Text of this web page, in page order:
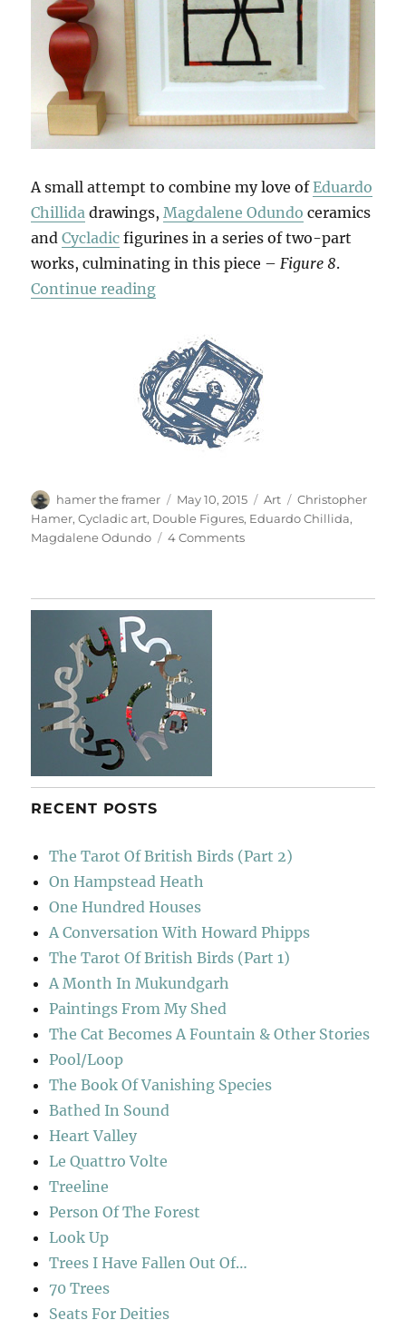
A small attempt to combine my love ofEduardo
Chillida drawings,Magdalene Odundo ceramics
andCycladic figurines in a series of two-part
works, culminating in this piece –Figure 8.
Continue reading“Double Figures”
Author
hamer the framer
Posted
on
May 10, 2015 Categories
Art Tags
Christopher
Hamer,Cycladic art, Double Figures, Eduardo Chillida,
Magdalene Odundo
4 Commentson
RECENT POSTS
The Tarot Of British Birds (Part 2)
On Hampstead Heath
One Hundred Houses
A Conversation With Howard Phipps
The Tarot Of British Birds (Part 1)
A Month In Mukundgarh
Paintings From My Shed
The Cat Becomes A Fountain & Other Stories
Pool/Loop
The Book Of Vanishing Species
Bathed In Sound
Heart Valley
Le Quattro Volte
Treeline
Person Of The Forest
Look Up
Trees I Have Fallen Out Of…
70 Trees
Seats For Deities